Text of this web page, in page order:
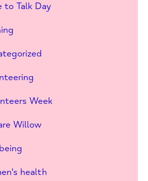
to Talk Day
Week
Willow
health